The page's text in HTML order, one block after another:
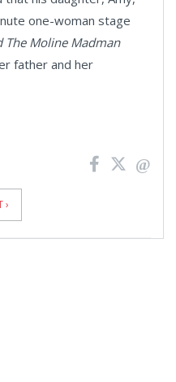
one-woman stage
The Moline Madman
father and her
›